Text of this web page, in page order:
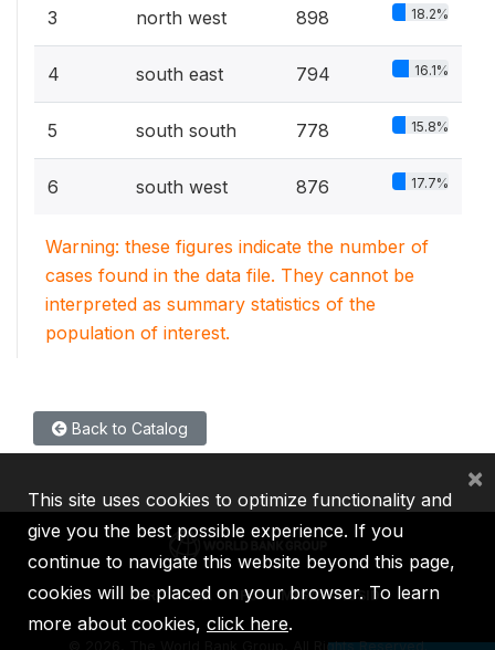
3 north west 898 18.2%
4 south east 794 16.1%
5 south south 778 15.8%
6 south west 876 17.7%
Warning: these figures indicate the number of
cases found in the data file. They cannot be
interpreted as summary statistics of the
population of interest.
Back to Catalog
IBRD IDA IFC MIGA ICSID
2026, The World Bank Group, All Rights Reserved.
This site uses cookies to optimize functionality and
give you the best possible experience. If you
continue to navigate this website beyond this page,
cookies will be placed on your browser. To learn
more about cookies, click here.
×